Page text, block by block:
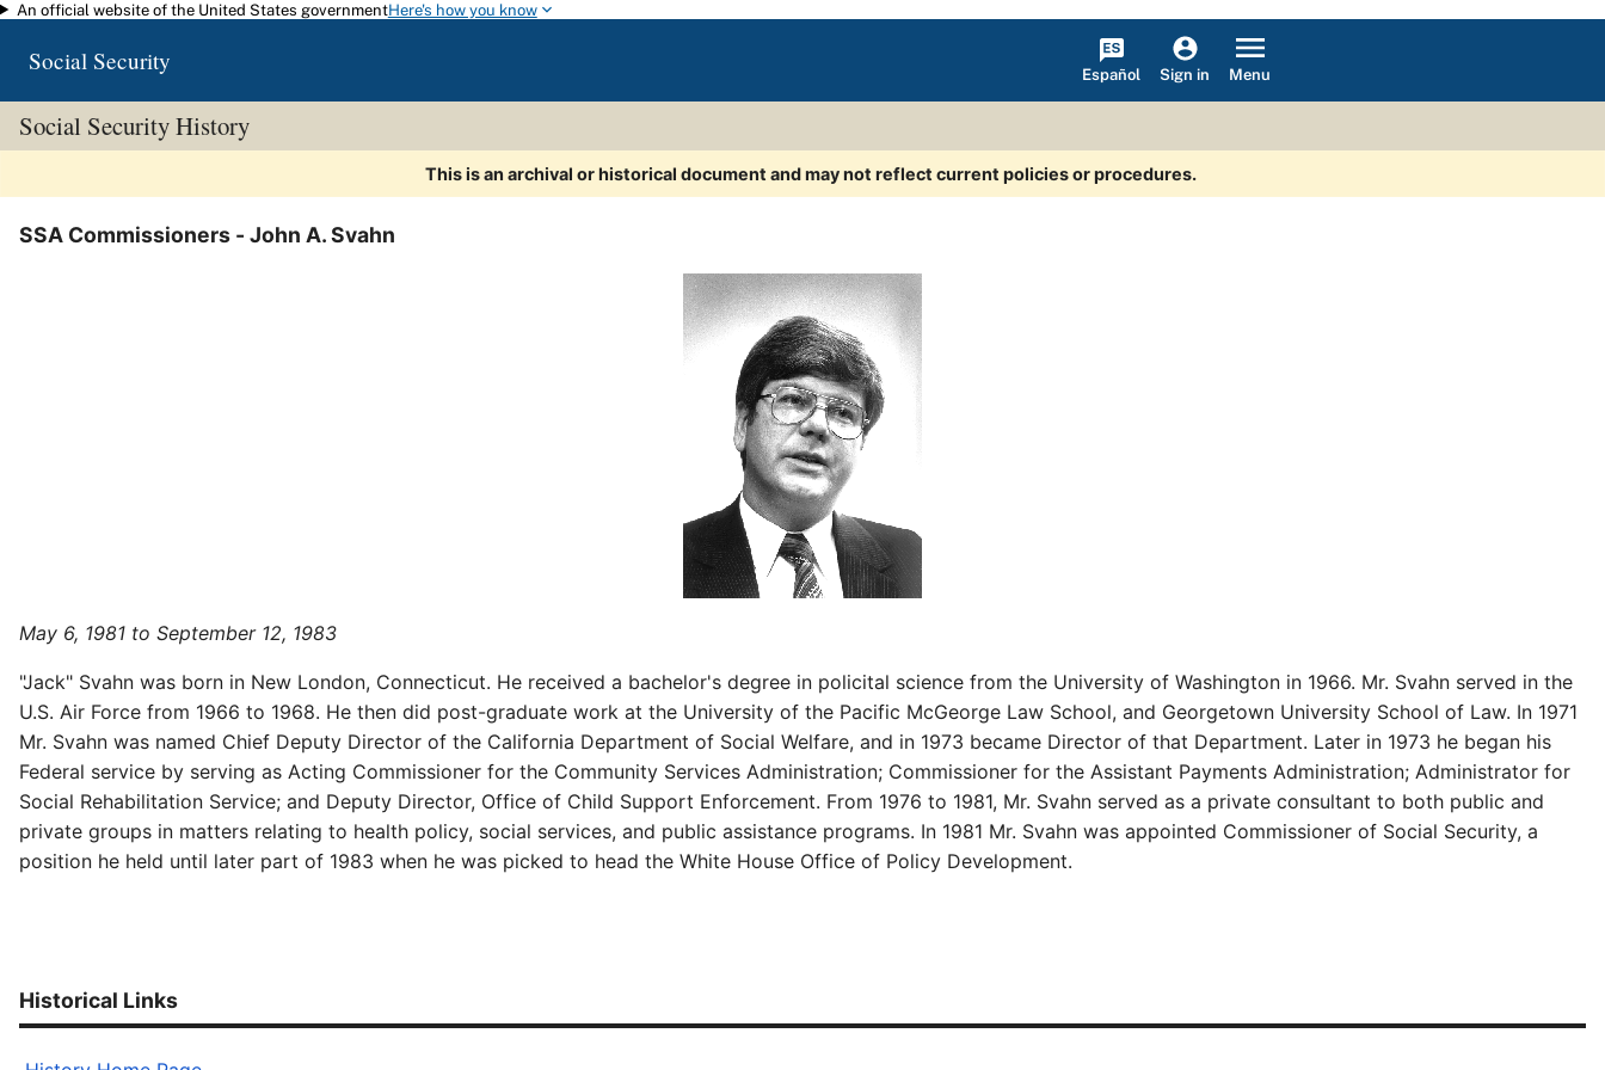
Skip to main content
An official website of the United States governmentHere's how you know
Social Security Español Sign in Menu
Social Security History
This is an archival or historical document and may not reflect current policies or procedures.
SSA Commissioners - John A. Svahn
May 6, 1981 to September 12, 1983
"Jack" Svahn was born in New London, Connecticut. He received a bachelor's degree in policital science from the University of Washington in 1966. Mr. Svahn served in the
U.S. Air Force from 1966 to 1968. He then did post-graduate work at the University of the Pacific McGeorge Law School, and Georgetown University School of Law. In 1971
Mr. Svahn was named Chief Deputy Director of the California Department of Social Welfare, and in 1973 became Director of that Department. Later in 1973 he began his
Federal service by serving as Acting Commissioner for the Community Services Administration; Commissioner for the Assistant Payments Administration; Administrator for
Social Rehabilitation Service; and Deputy Director, Office of Child Support Enforcement. From 1976 to 1981, Mr. Svahn served as a private consultant to both public and
private groups in matters relating to health policy, social services, and public assistance programs. In 1981 Mr. Svahn was appointed Commissioner of Social Security, a
position he held until later part of 1983 when he was picked to head the White House Office of Policy Development.
Historical Links